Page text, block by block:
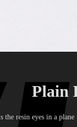
Plain
the resin eyes in a